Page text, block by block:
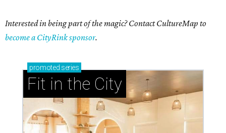
Interested in being part of the magic? Contact CultureMap to
become a CityRink sponsor.
promoted series
Fit in the City